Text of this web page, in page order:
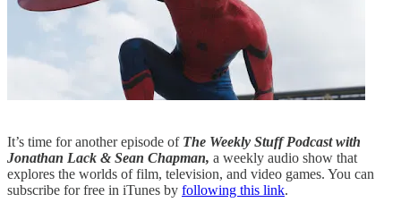
It’s time for another episode of The Weekly Stuff Podcast with
Jonathan Lack & Sean Chapman, a weekly audio show that
explores the worlds of film, television, and video games. You can
subscribe for free in iTunes by following this link.